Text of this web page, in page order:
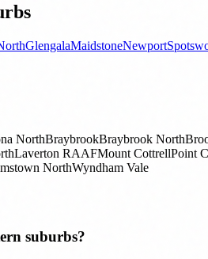
GlengalaMaidstoneNewport
NorthBraybrookBraybrook North
Laverton RAAFMount CottrellPoint
NorthWyndham Vale
suburbs?